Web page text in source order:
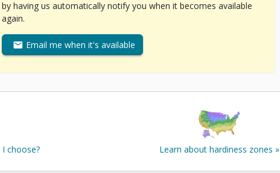
by having us automatically notify you when it becomes available
again.
Email me when it's available
choose? Learn about hardiness zones »